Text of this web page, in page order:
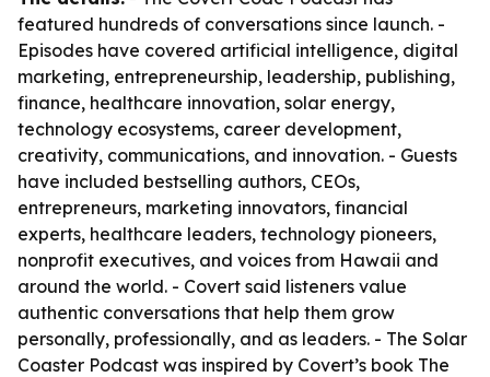
featured hundreds of conversations since launch. -
Episodes have covered artificial intelligence, digital
marketing, entrepreneurship, leadership, publishing,
finance, healthcare innovation, solar energy,
technology ecosystems, career development,
creativity, communications, and innovation. - Guests
have included bestselling authors, CEOs,
entrepreneurs, marketing innovators, financial
experts, healthcare leaders, technology pioneers,
nonprofit executives, and voices from Hawaii and
around the world. - Covert said listeners value
authentic conversations that help them grow
personally, professionally, and as leaders. - The Solar
Coaster Podcast was inspired by Covert’s book The